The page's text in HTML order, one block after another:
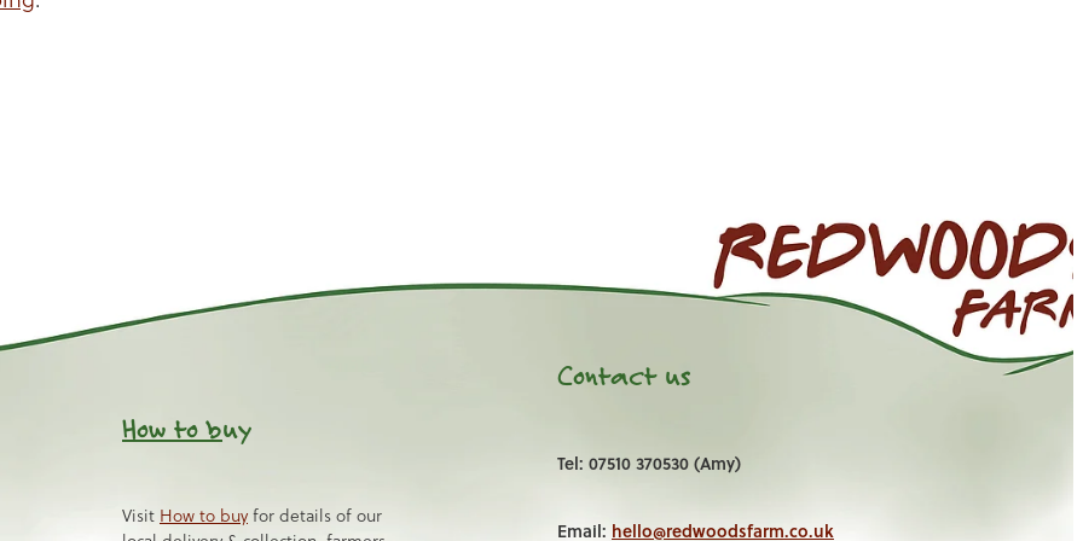
How to buy
Visit How to buy for details of our
Contact us
Tel: 07510 370530 (Amy)
Email: hello@redwoodsfarm.co.uk